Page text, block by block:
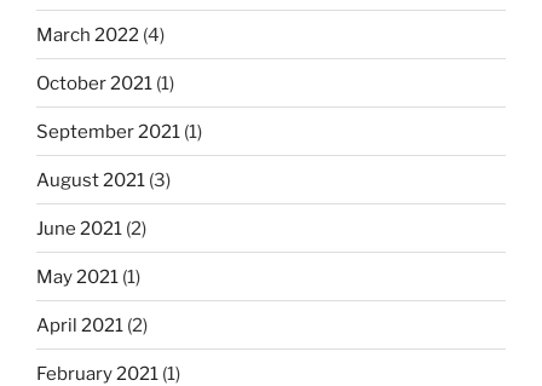
March 2022 (4)
October 2021 (1)
September 2021 (1)
August 2021 (3)
June 2021 (2)
May 2021 (1)
April 2021 (2)
February 2021 (1)